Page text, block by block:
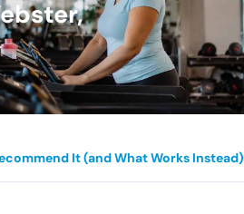
It (and What Works Instead)